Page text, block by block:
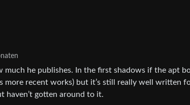
he publishes. In the first shadows if the apt
more recent works) but it’s still really well written
haven’t gotten around to it.